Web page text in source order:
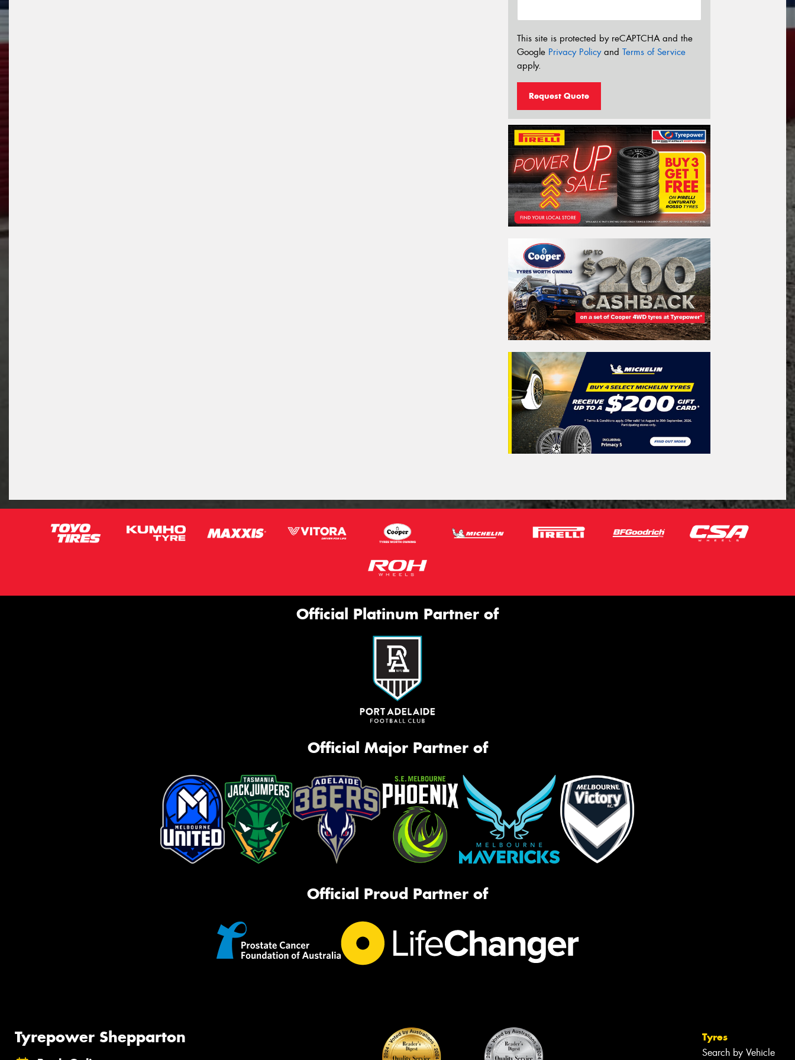
This site is protected by reCAPTCHA and the
Google Privacy Policyand Terms of Service
apply.
Request Quote
Official Platinum Partner of
Official Major Partner of
Official Proud Partner of
Tyrepower Shepparton Tyres
Search by Vehicle